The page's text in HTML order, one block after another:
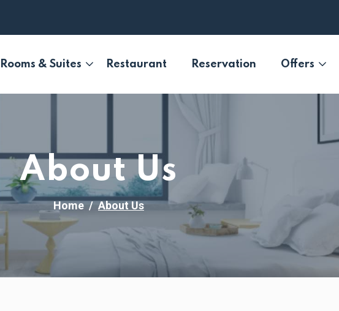
Rooms & Suites Restaurant Reservation Offers
About Us
Home About Us